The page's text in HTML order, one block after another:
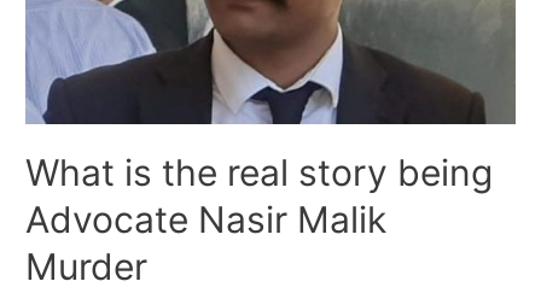
What is the real story being
Advocate Nasir Malik
Murder